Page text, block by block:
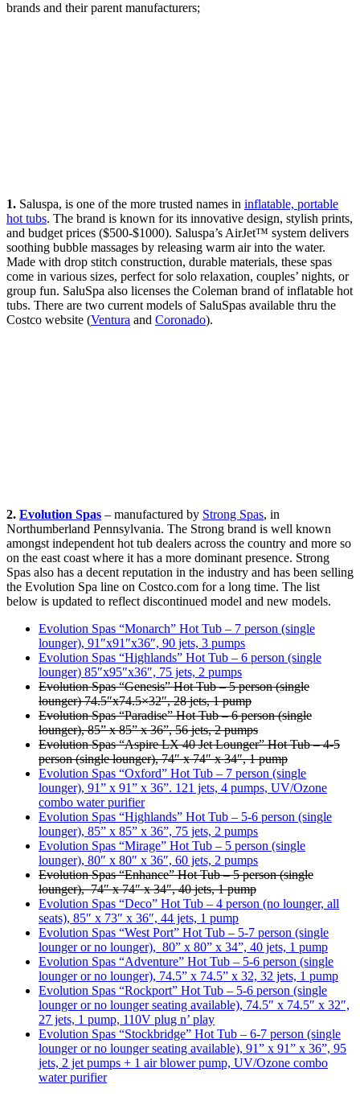
brands and their parent manufacturers;
1. Saluspa, is one of the more trusted names in inflatable, portable
hot tubs. The brand is known for its innovative design, stylish prints,
and budget prices ($500-$1000). Saluspa’s AirJet™ system delivers
soothing bubble massages by releasing warm air into the water.
Made with drop stitch construction, durable materials, these spas
come in various sizes, perfect for solo relaxation, couples’ nights, or
group fun. SaluSpa also licenses the Coleman brand of inflatable hot
tubs. There are two current models of SaluSpas available thru the
Costco website (Ventura and Coronado).
2. Evolution Spas – manufactured by Strong Spas, in
Northumberland Pennsylvania. The Strong brand is well known
amongst independent hot tub dealers across the country and more so
on the east coast where it has a more dominant presence. Strong
Spas also has a decent reputation in the industry and has been selling
the Evolution Spa line on Costco.com for a long time. The list
below is updated to reflect discontinued model and new models.
Evolution Spas “Monarch” Hot Tub – 7 person (single
lounger), 91″x91″x36″, 90 jets, 3 pumps
Evolution Spas “Highlands” Hot Tub – 6 person (single
lounger) 85″x95″x36″, 75 jets, 2 pumps
Evolution Spas “Genesis” Hot Tub – 5 person (single
lounger) 74.5″x74.5×32″, 28 jets, 1 pump
Evolution Spas “Paradise” Hot Tub – 6 person (single
lounger), 85” x 85” x 36”, 56 jets, 2 pumps
Evolution Spas “Aspire LX 40 Jet Lounger” Hot Tub – 4-5
person (single lounger), 74″ x 74″ x 34″, 1 pump
Evolution Spas “Oxford” Hot Tub – 7 person (single
lounger), 91” x 91” x 36”. 121 jets, 4 pumps, UV/Ozone
combo water purifier
Evolution Spas “Highlands” Hot Tub – 5-6 person (single
lounger), 85” x 85” x 36”, 75 jets, 2 pumps
Evolution Spas “Mirage” Hot Tub – 5 person (single
lounger), 80″ x 80″ x 36″, 60 jets, 2 pumps
Evolution Spas “Enhance” Hot Tub – 5 person (single
lounger), 74″ x 74″ x 34″, 40 jets, 1 pump
Evolution Spas “Deco” Hot Tub – 4 person (no lounger, all
seats), 85″ x 73″ x 36″, 44 jets, 1 pump
Evolution Spas “West Port” Hot Tub – 5-7 person (single
lounger or no lounger), 80” x 80” x 34”, 40 jets, 1 pump
Evolution Spas “Adventure” Hot Tub – 5-6 person (single
lounger or no lounger), 74.5” x 74.5” x 32, 32 jets, 1 pump
Evolution Spas “Rockport” Hot Tub – 5-6 person (single
lounger or no lounger seating available), 74.5″ x 74.5″ x 32″,
27 jets, 1 pump, 110V plug n’ play
Evolution Spas “Stockbridge” Hot Tub – 6-7 person (single
lounger or no lounger seating available), 91” x 91” x 36”, 95
jets, 2 jet pumps + 1 air blower pump, UV/Ozone combo
water purifier